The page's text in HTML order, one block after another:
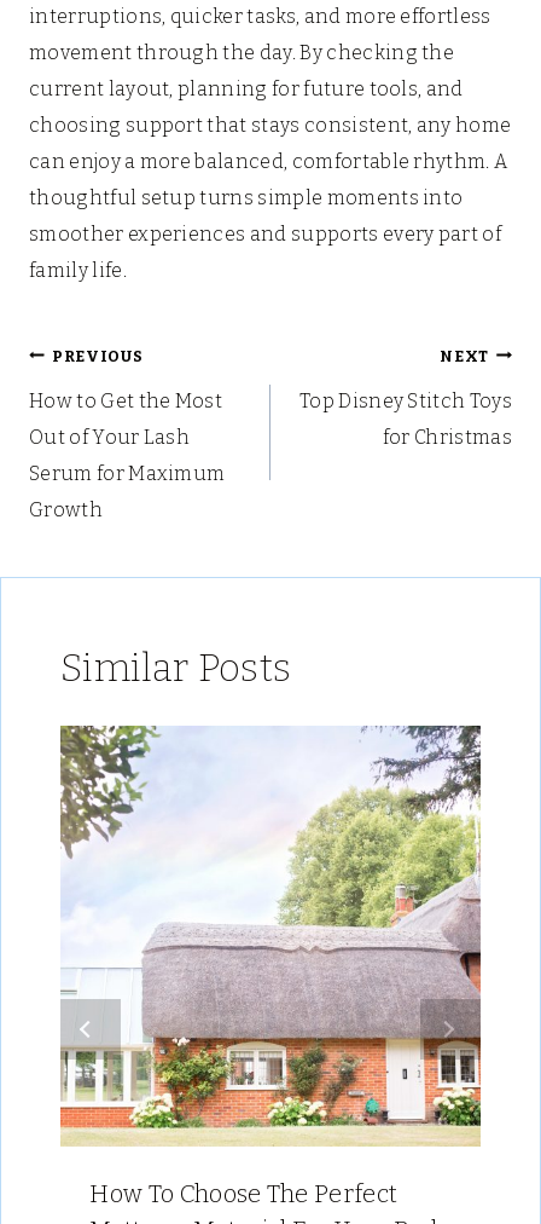
interruptions, quicker tasks, and more effortless
movement through the day. By checking the
current layout, planning for future tools, and
choosing support that stays consistent, any home
can enjoy a more balanced, comfortable rhythm. A
thoughtful setup turns simple moments into
smoother experiences and supports every part of
family life.
Post
navigation
PREVIOUS
How to Get the Most
Out of Your Lash
Serum for Maximum
Growth
NEXT
Top Disney Stitch Toys
for Christmas
Similar Posts
How To Choose The Perfect